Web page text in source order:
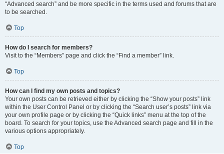
“Advanced search” and be more specific in the terms used and forums that are
to be searched.
Top
How do I search for members?
Visit to the “Members” page and click the “Find a member” link.
Top
How can I find my own posts and topics?
Your own posts can be retrieved either by clicking the “Show your posts” link
within the User Control Panel or by clicking the “Search user’s posts” link via
your own profile page or by clicking the “Quick links” menu at the top of the
board. To search for your topics, use the Advanced search page and fill in the
various options appropriately.
Top